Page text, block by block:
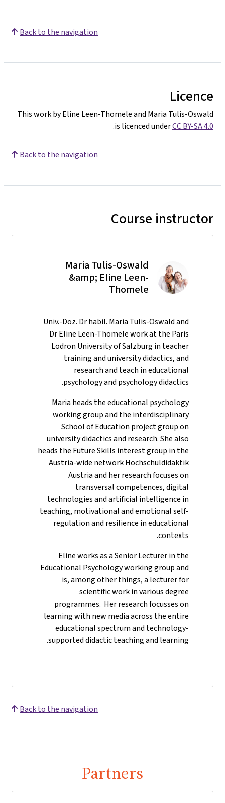
Back to the navigation
Licence
This work by Eline Leen-Thomele and Maria Tulis-Oswald
is licenced underCC BY-SA 4.0
.
Back to the navigation
Course instructor
Maria Tulis-Oswald
&amp; Eline Leen-
Thomele
Univ.-Doz. Dr habil. Maria Tulis-Oswald and
Dr Eline Leen-Thomele work at the Paris
Lodron University of Salzburg in teacher
training and university didactics, and
research and teach in educational
psychology and psychology didactics.
Maria heads the educational psychology
working group and the interdisciplinary
School of Education project group on
university didactics and research. She also
heads the Future Skills interest group in the
Austria-wide network Hochschuldidaktik
Austria and her research focuses on
transversal competences, digital
technologies and artificial intelligence in
teaching, motivational and emotional self-
regulation and resilience in educational
contexts.
Eline works as a Senior Lecturer in the
Educational Psychology working group and
is, among other things, a lecturer for
scientific work in various degree
programmes. Her research focusses on
learning with new media across the entire
educational spectrum and technology-
supported didactic teaching and learning.
Back to the navigation
Partners